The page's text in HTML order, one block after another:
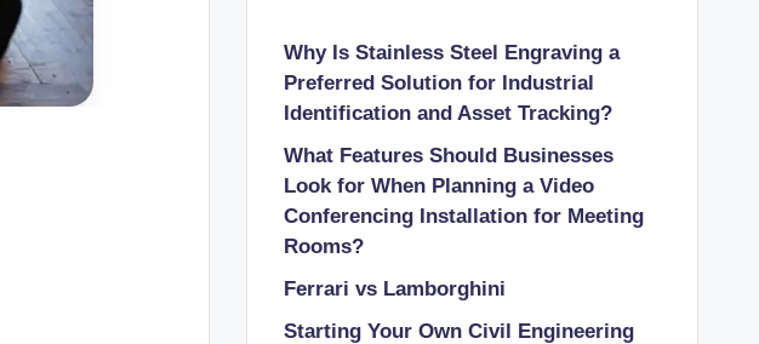
Why Is Stainless Steel Engraving a
Preferred Solution for Industrial
Identification and Asset Tracking?
What Features Should Businesses
Look for When Planning a Video
Conferencing Installation for Meeting
Rooms?
Ferrari vs Lamborghini
Starting Your Own Civil Engineering